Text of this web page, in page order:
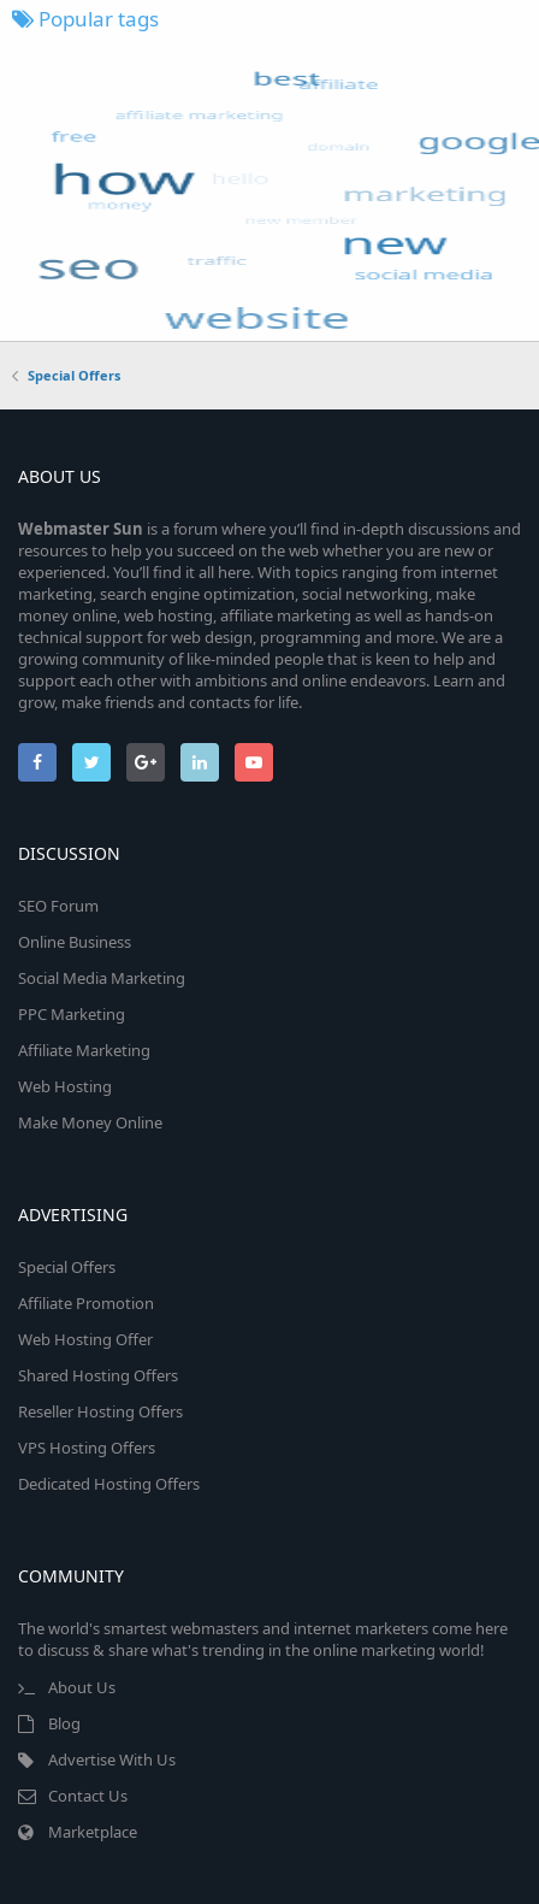
Popular tags
Special Offers
ABOUT US
WebmasterSun is a forum where you’ll find in-depth discussions and
resources to help you succeed on the web whether you are new or
experienced. You’ll find it all here. With topics ranging from internet
marketing, search engine optimization, social networking, make
money online, web hosting, affiliate marketing as well as hands-on
technical support for web design, programming and more. We are a
growing community of like-minded people that is keen to help and
support each other with ambitions and online endeavors. Learn and
grow, make friends and contacts for life.
DISCUSSION
SEO Forum
Online Business
Social Media Marketing
PPC Marketing
Affiliate Marketing
Web Hosting
Make Money Online
ADVERTISING
Special Offers
Affiliate Promotion
Web Hosting Offer
Shared Hosting Offers
Reseller Hosting Offers
VPS Hosting Offers
Dedicated Hosting Offers
COMMUNITY
The world's smartest webmasters and internet marketers come here
to discuss & share what's trending in the online marketing world!
About Us
Blog
Advertise With Us
Contact Us
Marketplace